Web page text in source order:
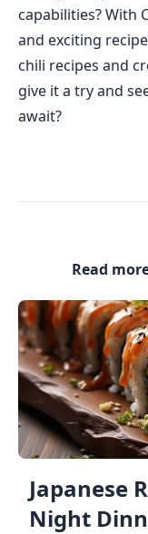
capabilities? With
and exciting
chili recipes and
give it a try and
await?
Read
Japanese
Night